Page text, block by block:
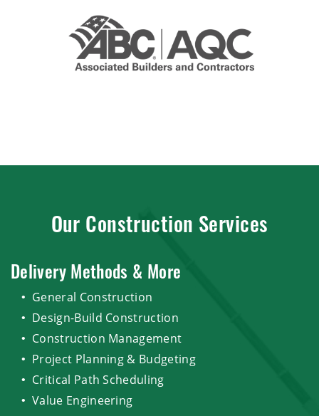
Our Construction Services
Delivery Methods & More
General Construction
Design-Build Construction
Construction Management
Project Planning & Budgeting
Critical Path Scheduling
Value Engineering